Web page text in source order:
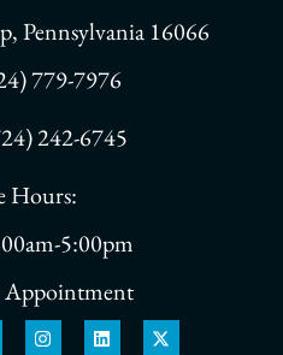
Pennsylvania 16066
779-7976
242-6745
Hours:
5:00pm
Appointment